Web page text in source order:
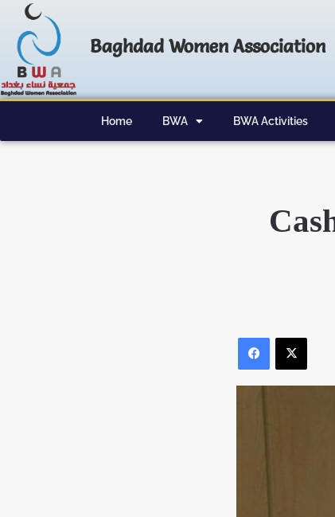
Baghdad Women Association
Home BWA BWA Activities